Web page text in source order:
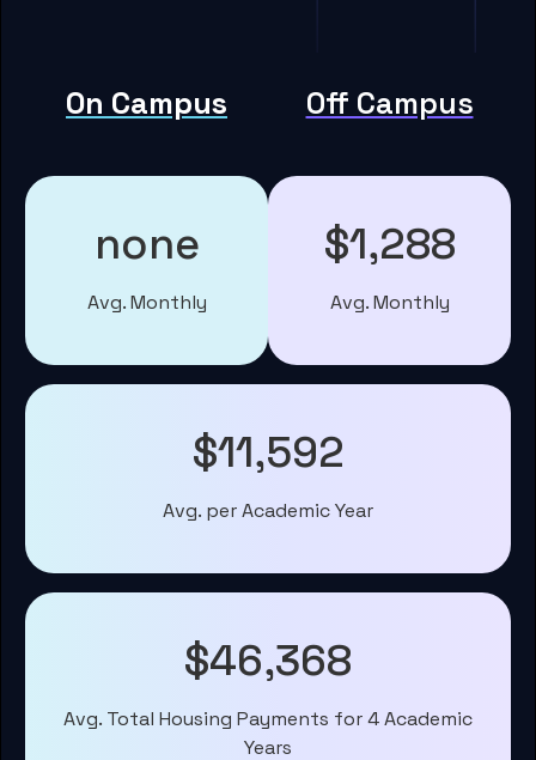
On Campus Off Campus
none
Avg. Monthly
$1,288
Avg. Monthly
$11,592
Avg. per Academic Year
$46,368
Avg. Total Housing Payments for 4 Academic
Years